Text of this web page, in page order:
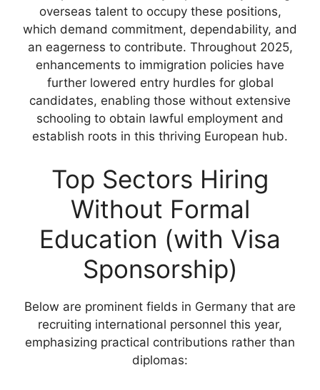
overseas talent to occupy these positions,
which demand commitment, dependability, and
an eagerness to contribute. Throughout 2025,
enhancements to immigration policies have
further lowered entry hurdles for global
candidates, enabling those without extensive
schooling to obtain lawful employment and
establish roots in this thriving European hub.
Top Sectors Hiring
Without Formal
Education (with Visa
Sponsorship)
Below are prominent fields in Germany that are
recruiting international personnel this year,
emphasizing practical contributions rather than
diplomas: